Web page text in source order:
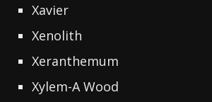
Xavier
Xenolith
Xeranthemum
Xylem-A Wood